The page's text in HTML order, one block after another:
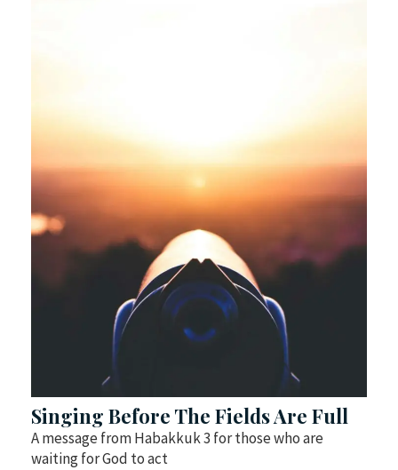
Singing Before The Fields Are Full
A message from Habakkuk 3 for those who are
waiting for God to act